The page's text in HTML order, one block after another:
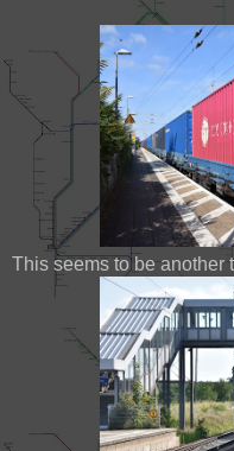
This seems to be another